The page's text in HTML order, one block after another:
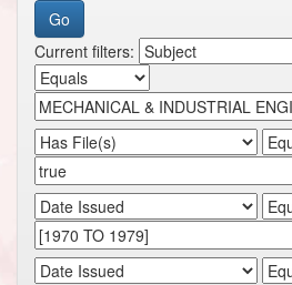
Current filters: